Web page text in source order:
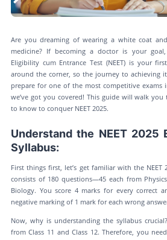
Are you dreaming of wearing a white coat
medicine? If becoming a doctor is your
Eligibility cum Entrance Test (NEET) is your
around the corner, so the journey to achieving
prepare for one of the most competitive exams
we’ve got you covered! This guide will walk
to know to conquer NEET 2025.
Understand the NEET 2025
Syllabus:
First things first, let’s get familiar with the NEET
consists of 180 questions—45 each from
Biology. You score 4 marks for every correct
negative marking of 1 mark for each wrong
Now, why is understanding the syllabus
from Class 11 and Class 12. Therefore, you